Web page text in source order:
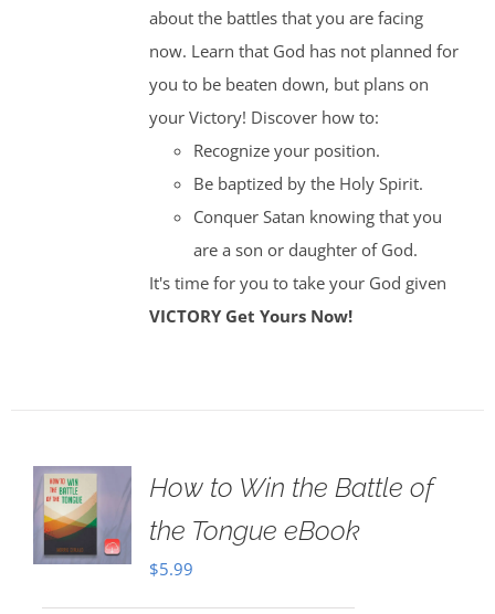
about the battles that you are facing
now. Learn that God has not planned for
you to be beaten down, but plans on
your Victory! Discover how to:
Recognize your position.
Be baptized by the Holy Spirit.
Conquer Satan knowing that you
are a son or daughter of God.
It's time for you to take your God given
VICTORY Get Yours Now!
How to Win the Battle of
the Tongue eBook
$5.99